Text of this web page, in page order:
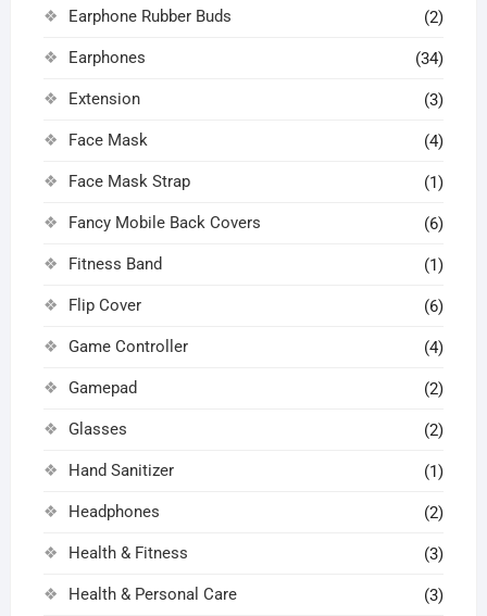
Earphone Rubber Buds (2)
Earphones (34)
Extension (3)
Face Mask (4)
Face Mask Strap (1)
Fancy Mobile Back Covers (6)
Fitness Band (1)
Flip Cover (6)
Game Controller (4)
Gamepad (2)
Glasses (2)
Hand Sanitizer (1)
Headphones (2)
Health & Fitness (3)
Health & Personal Care (3)